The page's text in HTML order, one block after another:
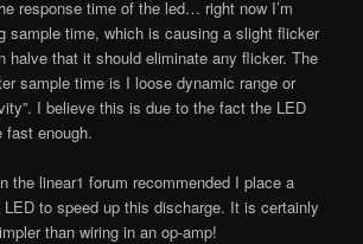
response time of the led… right now I’m
sample time, which is causing a slight flicker
halve that it should eliminate any flicker. The
sample time is I loose dynamic range or
I believe this is due to the fact the LED
fast enough.
the linear1 forum recommended I place a
to speed up this discharge. It is certainly
than wiring in an op-amp!